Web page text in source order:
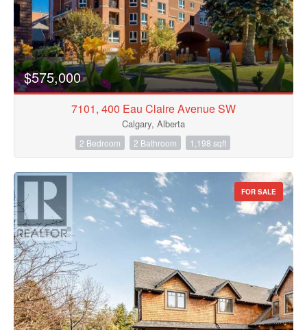
$575,000
7101, 400 Eau Claire Avenue SW
Calgary, Alberta
2 Bedroom 2 Bathroom 1,198 sqft
FOR SALE